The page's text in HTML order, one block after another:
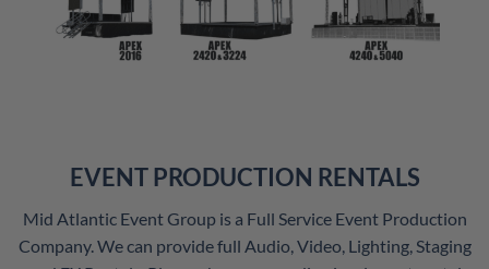
EVENT PRODUCTION RENTALS
Mid Atlantic Event Group is a Full Service Event Production
Company. We can provide full Audio, Video, Lighting, Staging